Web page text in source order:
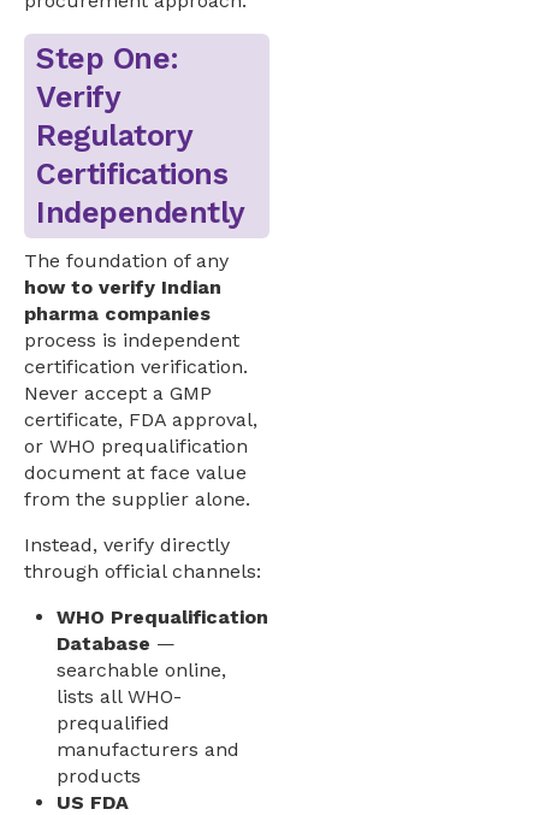
Step One:
Verify
Regulatory
Certifications
Independently
The foundation of any
how to verify Indian
pharma companies
process is independent
certification verification.
Never accept a GMP
certificate, FDA approval,
or WHO prequalification
document at face value
from the supplier alone.
Instead, verify directly
through official channels:
WHO Prequalification
Database —
searchable online,
lists all WHO-
prequalified
manufacturers and
products
US FDA